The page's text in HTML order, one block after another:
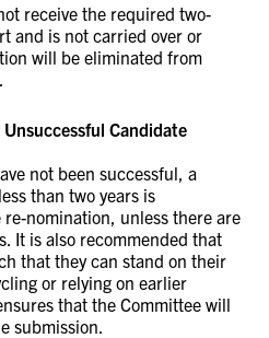
receive the required two-
and is not carried over or
will be eliminated from
Candidate
not been successful, a
than two years is
nomination, unless there are
It is also recommended that
that they can stand on their
or relying on earlier
that the Committee will
submission.